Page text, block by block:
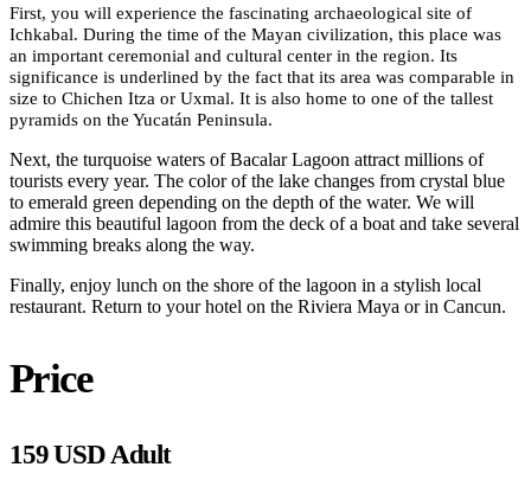
First, you will experience the fascinating archaeological site of
Ichkabal. During the time of the Mayan civilization, this place was
an important ceremonial and cultural center in the region. Its
significance is underlined by the fact that its area was comparable in
size to Chichen Itza or Uxmal. It is also home to one of the tallest
pyramids on the Yucatán Peninsula.
Next, the turquoise waters of Bacalar Lagoon attract millions of
tourists every year. The color of the lake changes from crystal blue
to emerald green depending on the depth of the water. We will
admire this beautiful lagoon from the deck of a boat and take several
swimming breaks along the way.
Finally, enjoy lunch on the shore of the lagoon in a stylish local
restaurant. Return to your hotel on the Riviera Maya or in Cancun.
Price
159 USD Adult